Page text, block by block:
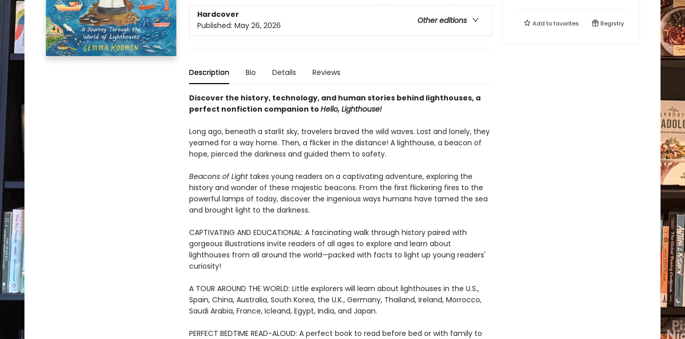
Hardcover
Other editions
Published: May 26, 2026
Description Bio Details Reviews
Discover the history, technology, and human stories behind lighthouses, a
perfect nonfiction companion to Hello, Lighthouse!
Long ago, beneath a starlit sky, travelers braved the wild waves. Lost and lonely, they
yearned for a way home. Then, a flicker in the distance! A lighthouse, a beacon of
hope, pierced the darkness and guided them to safety.
Beacons of Lighttakes young readers on a captivating adventure, exploring the
history and wonder of these majestic beacons. From the first flickering fires to the
powerful lamps of today, discover the ingenious ways humans have tamed the sea
and brought light to the darkness.
CAPTIVATING AND EDUCATIONAL: A fascinating walk through history paired with
gorgeous illustrations invite readers of all ages to explore and learn about
lighthouses from all around the world—packed with facts to light up young readers'
curiosity!
A TOUR AROUND THE WORLD: Little explorers will learn about lighthouses in the U.S.,
Spain, China, Australia, South Korea, the U.K., Germany, Thailand, Ireland, Morrocco,
Saudi Arabia, France, Icleand, Egypt, India, and Japan.
PERFECT BEDTIME READ-ALOUD: A perfect book to read before bed or with family to
Add tofavorites Registry